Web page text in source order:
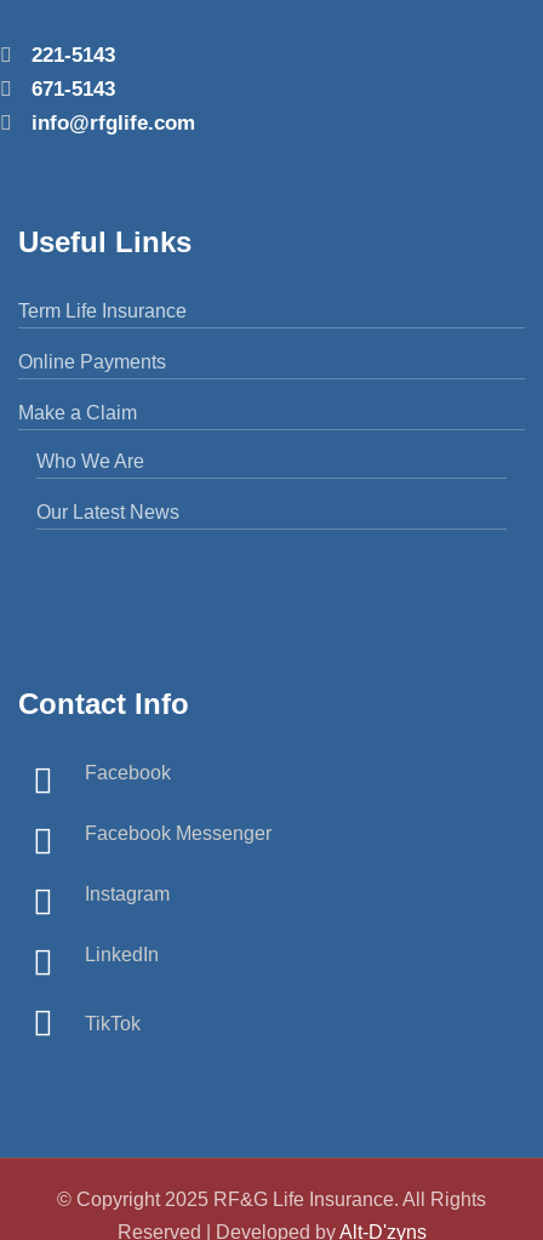
221-5143
671-5143
info@rfglife.com
Useful Links
Term Life Insurance
Online Payments
Make a Claim
Who We Are
Our Latest News
Contact Info
Facebook
Facebook Messenger
Instagram
LinkedIn
TikTok
© Copyright 2025 RF&G Life Insurance. All Rights
Reserved | Developed byAlt-D'zyns